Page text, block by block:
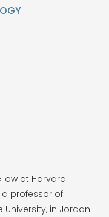
at Harvard
professor of
in Jordan.